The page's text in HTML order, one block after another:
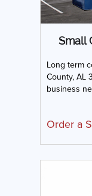
Small
Long term
County, AL
business
Order a